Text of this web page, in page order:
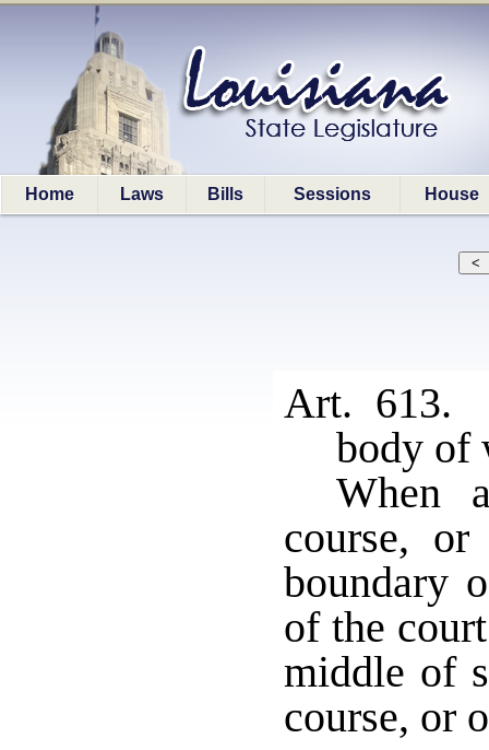
Home Laws Bills Sessions House
Art. 613.
body of
When
course,
boundary
of the
middle of
course, or